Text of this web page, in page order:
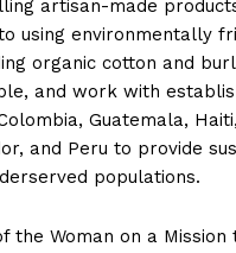
artisan-made
using environmentally
organic cotton and
and work with
Guatemala,
and Peru to provide
populations.
the Woman on a Mission